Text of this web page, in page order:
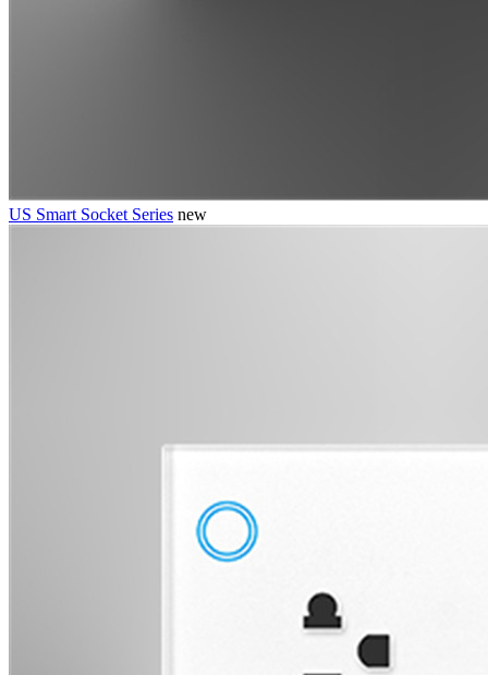
US Smart Socket Series new